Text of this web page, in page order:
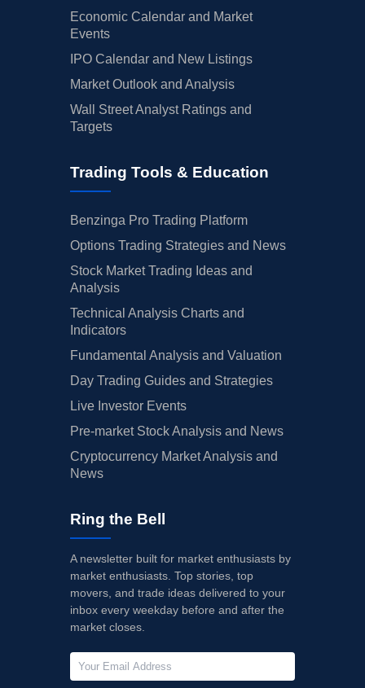
Economic Calendar and Market
Events
IPO Calendar and New Listings
Market Outlook and Analysis
Wall Street Analyst Ratings and
Targets
Trading Tools & Education
Benzinga Pro Trading Platform
Options Trading Strategies and News
Stock Market Trading Ideas and
Analysis
Technical Analysis Charts and
Indicators
Fundamental Analysis and Valuation
Day Trading Guides and Strategies
Live Investor Events
Pre-market Stock Analysis and News
Cryptocurrency Market Analysis and
News
Ring the Bell
A newsletter built for market enthusiasts by
market enthusiasts. Top stories, top
movers, and trade ideas delivered to your
inbox every weekday before and after the
market closes.